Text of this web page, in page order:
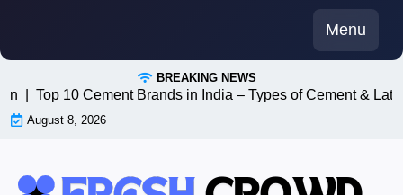
content
Menu
BREAKING NEWS
| Top 10 Cement Brands in India – Types of Cement &
August 8, 2026